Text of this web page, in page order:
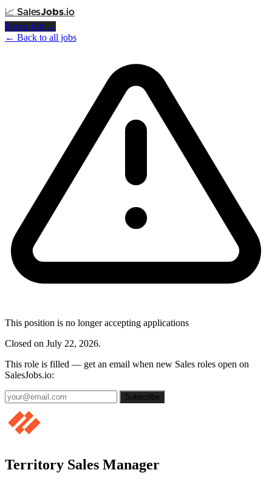
📈 SalesJobs.io
Post a Job →
← Back to all jobs
This position is no longer accepting applications
Closed on July 22, 2026.
This role is filled — get an email when new Sales roles open on
SalesJobs.io:
Subscribe
Territory Sales Manager